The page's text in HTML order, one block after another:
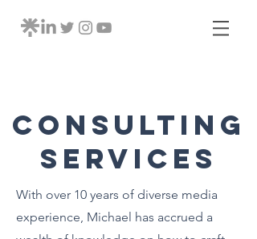
Consulting
Services
With over 10 years of diverse media
experience, Michael has accrued a